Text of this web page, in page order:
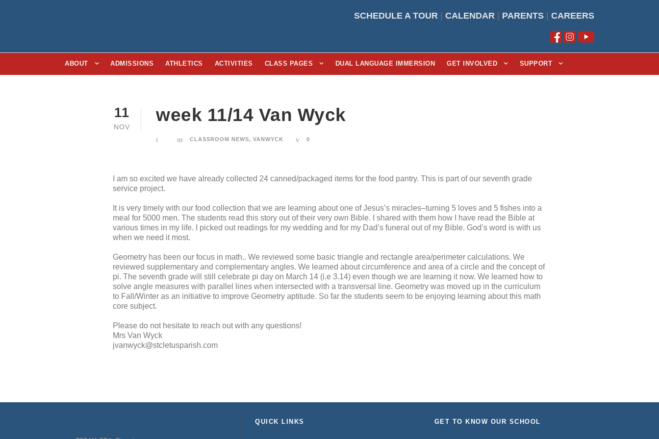
SCHEDULE A TOUR CALENDAR PARENTS CAREERS
ABOUT ADMISSIONS ATHLETICS ACTIVITIES CLASS PAGES DUAL LANGUAGE IMMERSION GET INVOLVED SUPPORT
11
NOV
week 11/14 Van Wyck
CLASSROOM NEWS, VANWYCK 0
I am so excited we have already collected 24 canned/packaged items for the food pantry. This is part of our seventh grade
service project.
It is very timely with our food collection that we are learning about one of Jesus’s miracles–turning 5 loves and 5 fishes into a
meal for 5000 men. The students read this story out of their very own Bible. I shared with them how I have read the Bible at
various times in my life. I picked out readings for my wedding and for my Dad’s funeral out of my Bible. God’s word is with us
when we need it most.
Geometry has been our focus in math.. We reviewed some basic triangle and rectangle area/perimeter calculations. We
reviewed supplementary and complementary angles. We learned about circumference and area of a circle and the concept of
pi. The seventh grade will still celebrate pi day on March 14 (i.e 3.14) even though we are learning it now. We learned how to
solve angle measures with parallel lines when intersected with a transversal line. Geometry was moved up in the curriculum
to Fall/Winter as an initiative to improve Geometry aptitude. So far the students seem to be enjoying learning about this math
core subject.
Please do not hesitate to reach out with any questions!
Mrs Van Wyck
jvanwyck@stcletusparish.com
QUICK LINKS GET TO KNOW OUR SCHOOL